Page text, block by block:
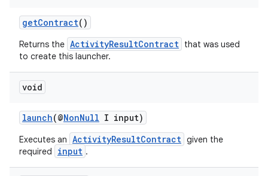
getContract()
Returns the ActivityResultContract that was used
to create this launcher.
void
launch(@NonNull I input)
Executes an ActivityResultContract given the
required
input .